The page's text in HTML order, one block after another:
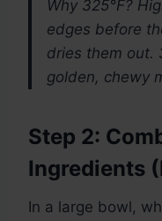
Why 325°F?
edges before
dries them out.
golden, chewy
Step 2:
Ingredients
In a large bowl,